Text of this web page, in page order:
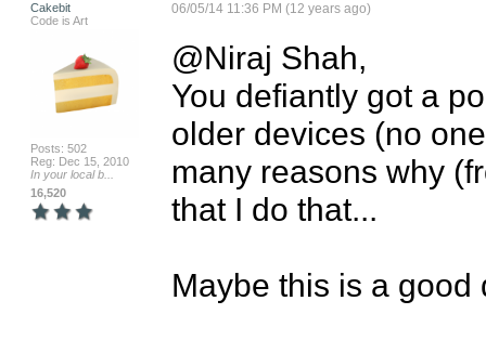
Cakebit
Code is Art
Posts: 502
Reg: Dec 15, 2010
In your local b...
16,520
06/05/14 11:36 PM (12 years ago)
@Niraj Shah,
You defiantly got a
older devices (no
many reasons why
that I do that...
Maybe this is a good